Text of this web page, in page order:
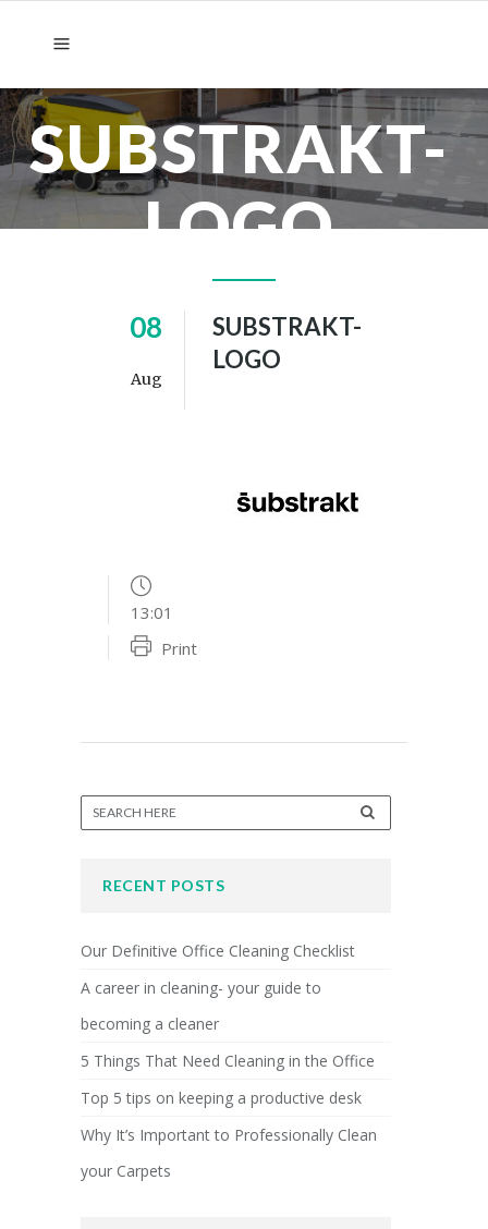
SUBSTRAKT-
LOGO
08
Aug
SUBSTRAKT-
LOGO
13:01
Print
RECENT POSTS
Our Definitive Office Cleaning Checklist
A career in cleaning- your guide to
becoming a cleaner
5 Things That Need Cleaning in the Office
Top 5 tips on keeping a productive desk
Why It’s Important to Professionally Clean
your Carpets